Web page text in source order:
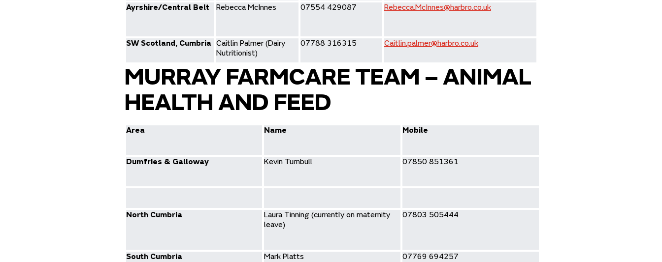
Ayrshire/Central Belt Rebecca McInnes 07554 429087 Rebecca.McInnes@harbro.co.uk
SW Scotland, Cumbria Caitlin Palmer (Dairy
Nutritionist)
07788 316315 Caitlin.palmer@harbro.co.uk
MURRAY FARMCARE TEAM – ANIMAL
HEALTH AND FEED
Area Name Mobile
Dumfries & Galloway Kevin Turnbull 07850 851361
North Cumbria
Laura Tinning (currently on maternity
leave)
07803 505444
South Cumbria Mark Platts 07769 694257